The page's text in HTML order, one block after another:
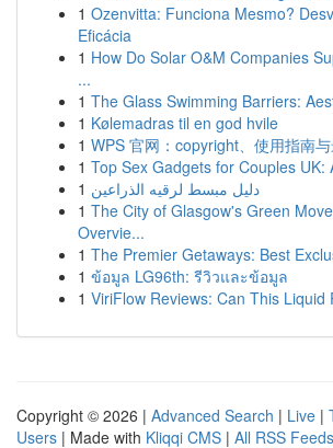
1 Ozenvitta: Funciona Mesmo?
Eficácia
1 How Do Solar O&M Companies
...
1 The Glass Swimming Barriers:
1 Kølemadras til en god hvile
1 WPS 官网：copyright、使用指南
1 Top Sex Gadgets for Couples UK:
1 دليل مبسط لرقيه الذراعين
1 The City of Glasgow's Green
Overvie...
1 The Premier Getaways: Best
1 ข้อมูล LG96th: รีวิวและข้อมูล
1 ViriFlow Reviews: Can This Liquid
Copyright © 2026 | Advanced Search | Live |
Users | Made with Kliqqi CMS | All RSS Feeds